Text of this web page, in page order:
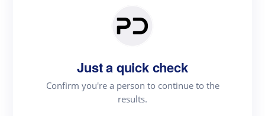
Just a quick check
Confirm you're a person to continue to the
results.